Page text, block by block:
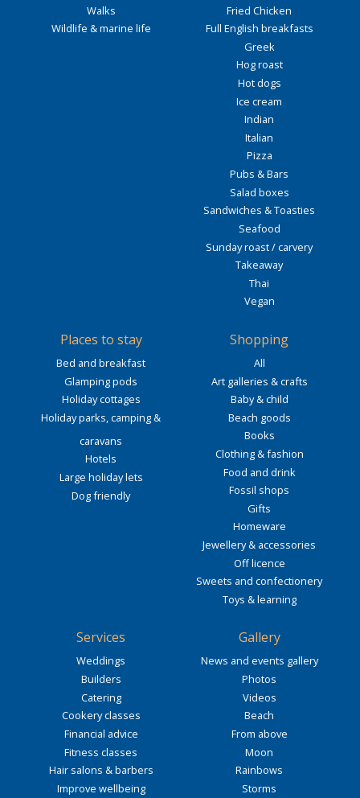
Walks
Wildlife & marine life
Fried Chicken
Full English breakfasts
Greek
Hog roast
Hot dogs
Ice cream
Indian
Italian
Pizza
Pubs & Bars
Salad boxes
Sandwiches & Toasties
Seafood
Sunday roast / carvery
Takeaway
Thai
Vegan
Places to stay
Bed and breakfast
Glamping pods
Holiday cottages
Holiday parks, camping &
caravans
Hotels
Large holiday lets
Dog friendly
Shopping
All
Art galleries & crafts
Baby & child
Beach goods
Books
Clothing & fashion
Food and drink
Fossil shops
Gifts
Homeware
Jewellery & accessories
Off licence
Sweets and confectionery
Toys & learning
Services
Weddings
Builders
Catering
Cookery classes
Financial advice
Fitness classes
Hair salons & barbers
Improve wellbeing
Gallery
News and events gallery
Photos
Videos
Beach
From above
Moon
Rainbows
Storms